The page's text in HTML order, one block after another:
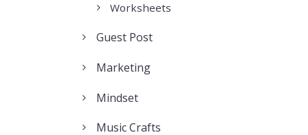
Worksheets
Guest Post
Marketing
Mindset
Music Crafts